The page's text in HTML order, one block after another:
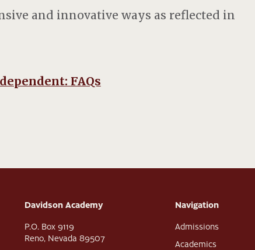
and innovative ways as reflected in
FAQs
Davidson Academy
P.O. Box 9119
Reno, Nevada 89507
Navigation
Admissions
Academics